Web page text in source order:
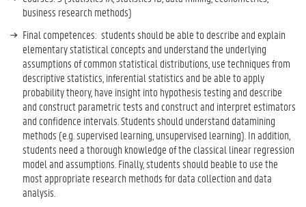
business research methods)
Final competences: students should be able todescribe and explain
elementary statistical concepts and understand the underlying
assumptions of common statistical distributions, use techniques from
descriptive statistics, inferential statistics and be able to apply
probability theory, have insight into hypothesis testing and describe
and construct parametric tests and construct and interpret estimators
and confidence intervals. Students should understand datamining
methods (e.g. supervised learning, unsupervised learning). In addition,
students need a thorough knowledge of the classical linear regression
model and assumptions. Finally, students should beable to use the
most appropriate research methods for data collection and data
analysis.